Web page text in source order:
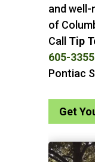
and
of
Call Tip
605-3355
Pontiac
Get